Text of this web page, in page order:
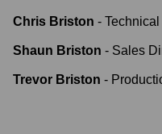
Chris Briston -
Shaun Briston - Sales
Trevor Briston -